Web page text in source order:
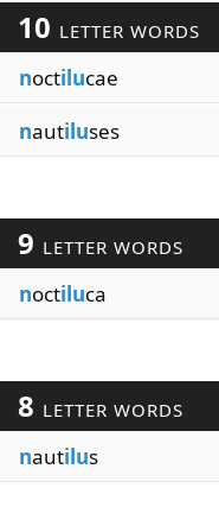
10 LETTER WORDS
noctilucae
nautiluses
9 LETTER WORDS
noctiluca
8 LETTER WORDS
nautilus